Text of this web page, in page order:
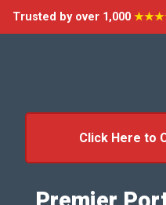
Trusted by over 1,000
Click Here to